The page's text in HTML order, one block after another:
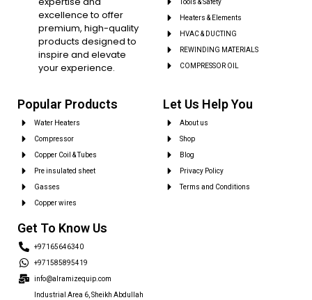
excellence to offer
premium, high-quality
products designed to
inspire and elevate
your experience.
Tools & Safety
Heaters & Elements
HVAC & DUCTING
REWINDING MATERIALS
COMPRESSOR OIL
Popular Products
Water Heaters
Compressor
Copper Coil & Tubes
Pre insulated sheet
Gasses
Copper wires
Let Us Help You
About us
Shop
Blog
Privacy Policy
Terms and Conditions
Get To Know Us
+97165646340
+971585895419
info@alramizequip.com
Industrial Area 6, Sheikh Abdullah